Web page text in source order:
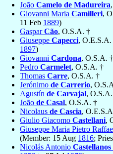
João Camelo de Madureira
Giovanni Maria Camilleri,
11 Feb 1889)
GasparCão, O.S.A. †
Giuseppe Capecci, O.E.S.A.
1897)
Giovanni Cardona, O.S.A. †
Pedro Carmelet, O.S.A. †
Thomas Carre, O.S.A. †
Jerónimo de Carrerio,
Agustín de Carvajal,
João de Casal, O.S.A. †
Nicolaus de Cascia,
Giulio Giacomo Castellani,
Giuseppe Maria Pietro
(Member: 15 Aug 1816;
Nicolás Antonio